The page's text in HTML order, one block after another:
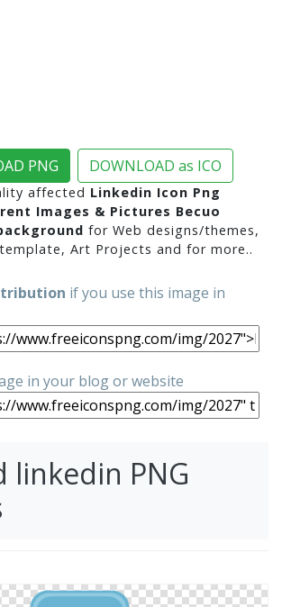
PNG DOWNLOAD as ICO
affected Linkedin Icon Png
Images & Pictures Becuo
for Web designs/themes,
Art Projects and for more..
if you use this image in
in your blog or website
linkedin PNG